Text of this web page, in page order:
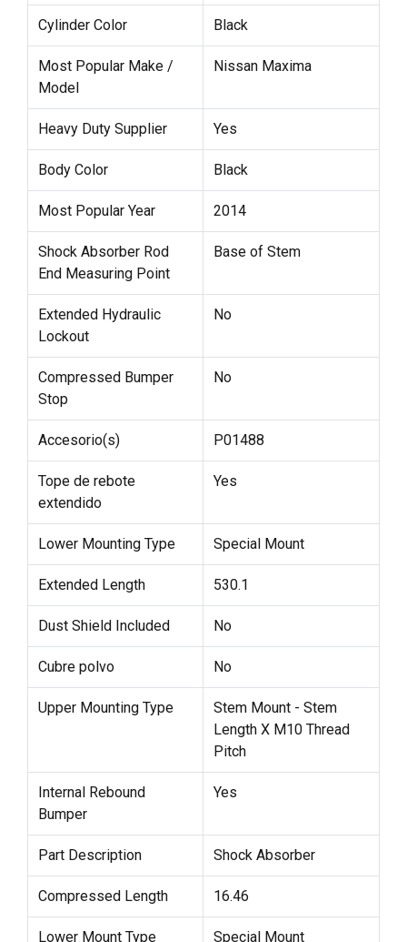
Cylinder Color Black
Most Popular Make /
Model
Nissan Maxima
Heavy Duty Supplier Yes
Body Color Black
Most Popular Year 2014
Shock Absorber Rod
End Measuring Point
Base of Stem
Extended Hydraulic
Lockout
No
Compressed Bumper
Stop
No
Accesorio(s) P01488
Tope de rebote
extendido
Yes
Lower Mounting Type Special Mount
Extended Length 530.1
Dust Shield Included No
Cubre polvo No
Upper Mounting Type
Stem Mount - Stem
Length X M10 Thread
Pitch
Internal Rebound
Bumper
Yes
Part Description Shock Absorber
Compressed Length 16.46
Lower Mount Type Special Mount